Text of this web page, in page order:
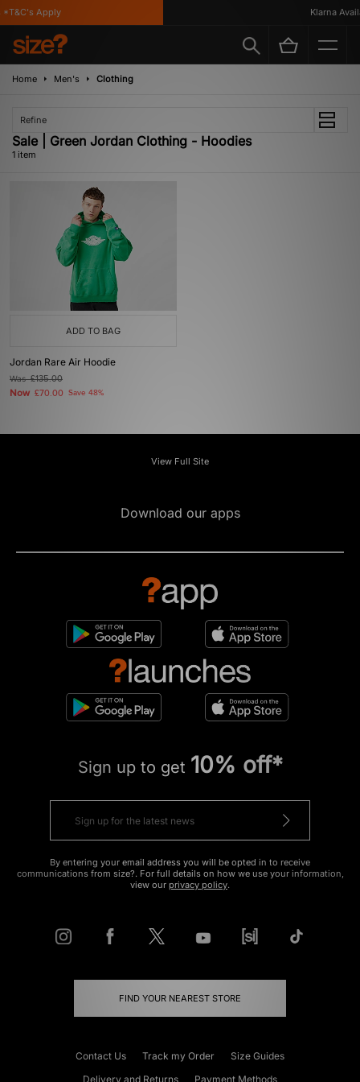
Apply Klarna
Home Men's Clothing
Refine
Sale | Green Jordan Clothing - Hoodies
1 item
ADD TO BAG
Jordan Rare Air Hoodie
Was£135.00
Now £70.00 Save 48%
View Full Site
Download our apps
Sign up to get 10% off*
By entering your email address you will be opted in to receive
communications from size?. For full details on how we use your information,
view our privacy policy.
FIND YOUR NEAREST STORE
Contact Us Track my Order
Size Guides
Delivery and Returns
Payment Methods